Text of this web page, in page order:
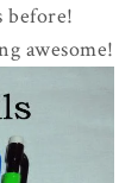
before!
awesome!